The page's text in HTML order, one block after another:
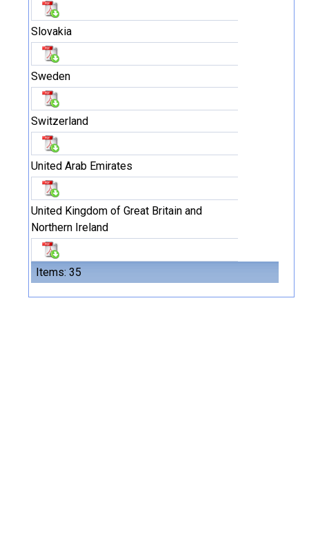
Items: 35
Slovakia
Sweden
Switzerland
United Arab Emirates
United Kingdom of Great Britain and
Northern Ireland